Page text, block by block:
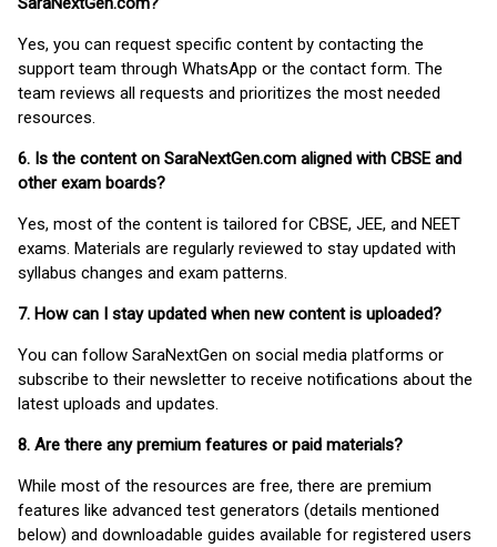
Yes, you can request specific content by contacting the
support team through WhatsApp or the contact form. The
team reviews all requests and prioritizes the most needed
resources.
6. Is the content on SaraNextGen.com aligned with CBSE and
other exam boards?
Yes, most of the content is tailored for CBSE, JEE, and NEET
exams. Materials are regularly reviewed to stay updated with
syllabus changes and exam patterns.
7. How can I stay updated when new content is uploaded?
You can follow SaraNextGen on social media platforms or
subscribe to their newsletter to receive notifications about the
latest uploads and updates.
8. Are there any premium features or paid materials?
While most of the resources are free, there are premium
features like advanced test generators (details mentioned
below) and downloadable guides available for registered users